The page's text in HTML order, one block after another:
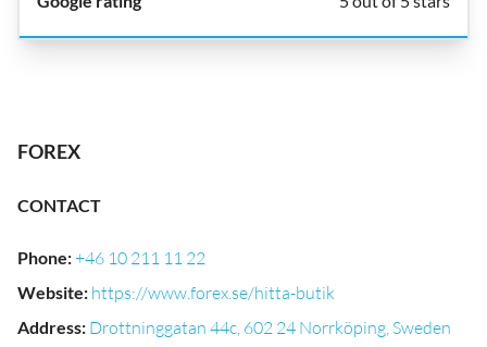
FOREX
CONTACT
Phone:+46 10 211 11 22
Website: https://www.forex.se/hitta-butik
Address: Drottninggatan 44c, 602 24 Norrköping, Sweden